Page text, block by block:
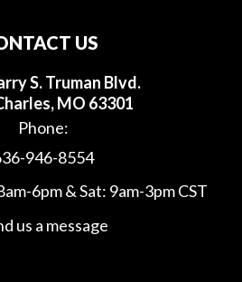
US
S. Truman Blvd.
MO 63301
Phone:
946-8554
6pm & Sat: 9am-3pm CST
us a message